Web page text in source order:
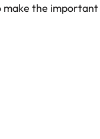
the